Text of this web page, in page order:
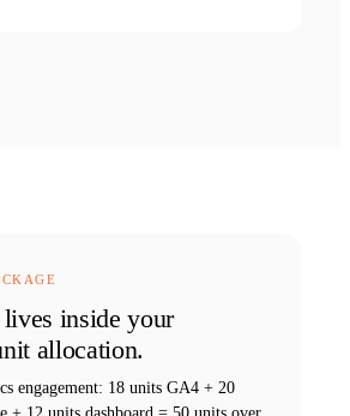
lives inside your
allocation.
engagement: 18 units GA4 + 20